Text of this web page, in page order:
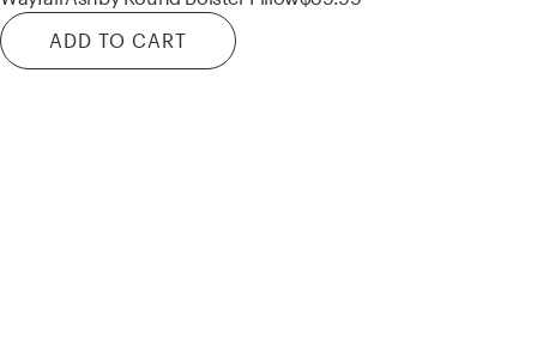
ADD TO CART